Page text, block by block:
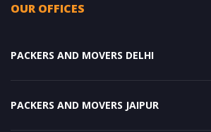
OUR OFFICES
PACKERS AND MOVERS DELHI
PACKERS AND MOVERS JAIPUR